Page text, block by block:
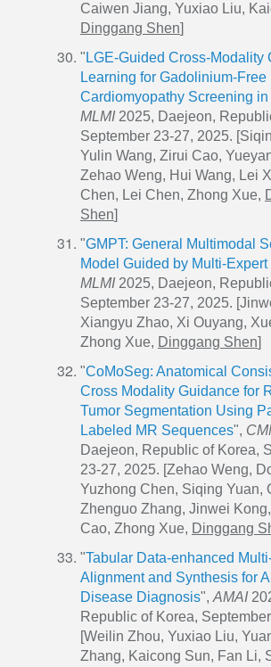
Caiwen Jiang, Yuxiao Liu,
Dinggang Shen]
" LGE-Guided Cross-Modality
Learning for Gadolinium-Free
Cardiomyopathy Screening
MLMI2025, Daejeon,
September 23-27, 2025.
Yulin Wang, Zirui Cao,
Zehao Weng, Hui Wang, Lei
Chen, Lei Chen, Zhong Xue,
Shen]
"GMPT: General Multimodal
Model Guided by Multi-
MLMI2025, Daejeon,
September 23-27, 2025.
Xiangyu Zhao, Xi Ouyang,
Zhong Xue, Dinggang Shen]
"CoMoSeg: Anatomical
Cross Modality Guidance for
Tumor Segmentation Using
Labeled MR Sequences",
Daejeon, Republic of Korea,
23-27, 2025. [Zehao Weng,
Yuzhong Chen, Siqing Yuan,
Zhenguo Zhang, Jinwei
Cao, Zhong Xue, Dinggang
"Tabular Data-enhanced
Alignment and Synthesis for
Disease Diagnosis", AMAI
Republic of Korea,
[Weilin Zhou, Yuxiao Liu,
Zhang, Kaicong Sun, Fan Li,